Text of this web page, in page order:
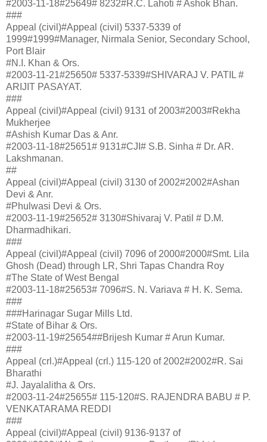
#2003-11-18#25649# 8232#R.C. Lahoti # Ashok Bhan.
###
Appeal (civil)#Appeal (civil) 5337-5339 of
1999#1999#Manager, Nirmala Senior, Secondary School,
Port Blair
#N.I. Khan & Ors.
#2003-11-21#25650# 5337-5339#SHIVARAJ V. PATIL #
ARIJIT PASAYAT.
###
Appeal (civil)#Appeal (civil) 9131 of 2003#2003#Rekha
Mukherjee
#Ashish Kumar Das & Anr.
#2003-11-18#25651# 9131#CJI# S.B. Sinha # Dr. AR.
Lakshmanan.
##
Appeal (civil)#Appeal (civil) 3130 of 2002#2002#Ashan
Devi & Anr.
#Phulwasi Devi & Ors.
#2003-11-19#25652# 3130#Shivaraj V. Patil # D.M.
Dharmadhikari.
###
Appeal (civil)#Appeal (civil) 7096 of 2000#2000#Smt. Lila
Ghosh (Dead) through LR, Shri Tapas Chandra Roy
#The State of West Bengal
#2003-11-18#25653# 7096#S. N. Variava # H. K. Sema.
###
###Harinagar Sugar Mills Ltd.
#State of Bihar & Ors.
#2003-11-19#25654##Brijesh Kumar # Arun Kumar.
###
Appeal (crl.)#Appeal (crl.) 115-120 of 2002#2002#R. Sai
Bharathi
#J. Jayalalitha & Ors.
#2003-11-24#25655# 115-120#S. RAJENDRA BABU # P.
VENKATARAMA REDDI
###
Appeal (civil)#Appeal (civil) 9136-9137 of